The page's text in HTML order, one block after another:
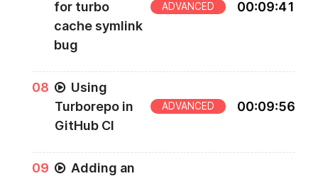
for turbo
cache symlink
bug
ADVANCED 00:09:41
08
Using
Turborepo in
GitHub CI
ADVANCED 00:09:56
09
Adding an